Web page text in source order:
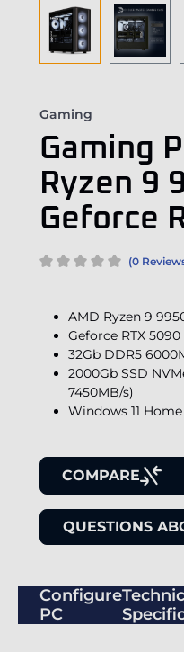
Gaming
Gaming
Ryzen 9
Geforce
(0
AMD Ryzen 9
Geforce RTX
32Gb DDR5
2000Gb SSD
7450MB/s)
Windows 11
COMPARE
QUESTIONS
Configure
PC